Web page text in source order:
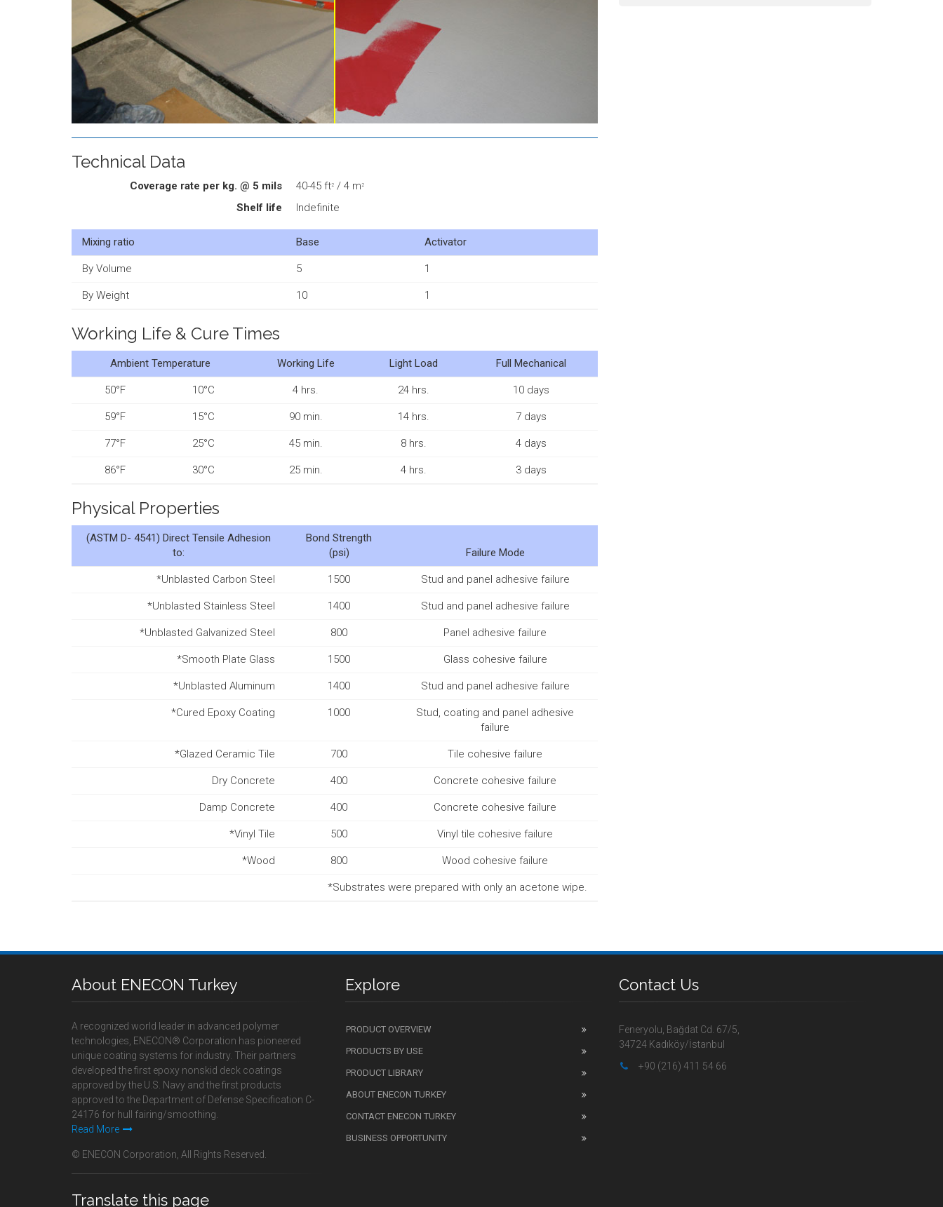
Technical Data
Coverage rate per kg. @ 5 mils 40-45 ft2 / 4 m2
Shelf life Indefinite
Mixing ratio Base Activator
By Volume 5 1
By Weight 10 1
Working Life & Cure Times
Ambient Temperature Working Life Light Load Full Mechanical
50°F 10°C 4 hrs. 24 hrs. 10 days
59°F 15°C 90 min. 14 hrs. 7 days
77°F 25°C 45 min. 8 hrs. 4 days
86°F 30°C 25 min. 4 hrs. 3 days
Physical Properties
(ASTM D- 4541) Direct Tensile Adhesion
to:
Bond Strength
(psi)
Failure Mode
*Unblasted Carbon Steel 1500 Stud and panel adhesive failure
*Unblasted Stainless Steel 1400 Stud and panel adhesive failure
*Unblasted Galvanized Steel 800 Panel adhesive failure
*Smooth Plate Glass 1500 Glass cohesive failure
*Unblasted Aluminum 1400 Stud and panel adhesive failure
*Cured Epoxy Coating 1000
Stud, coating and panel adhesive
failure
*Glazed Ceramic Tile 700 Tile cohesive failure
Dry Concrete 400 Concrete cohesive failure
Damp Concrete 400 Concrete cohesive failure
*Vinyl Tile 500 Vinyl tile cohesive failure
*Wood 800 Wood cohesive failure
*Substrates were prepared with only an acetone wipe.
About ENECON Turkey
A recognized world leader in advanced polymer
technologies, ENECON® Corporation has pioneered
unique coating systems for industry. Their partners
developed the first epoxy nonskid deck coatings
approved by the U.S. Navy and the first products
approved to the Department of Defense Specification C-
24176 for hull fairing/smoothing.
Read More
© ENECON Corporation, All Rights Reserved.
Translate this page
Explore
PRODUCT OVERVIEW
PRODUCTS BY USE
PRODUCT LIBRARY
ABOUT ENECON TURKEY
CONTACT ENECON TURKEY
BUSINESS OPPORTUNITY
Contact Us
Feneryolu, Bağdat Cd. 67/5,
34724 Kadıköy/İstanbul
+90 (216) 411 54 66